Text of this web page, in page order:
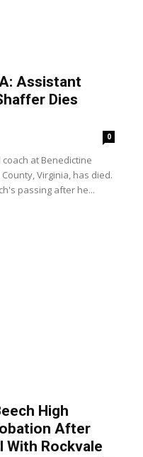
Assistant
Dies
0
at Benedictine
Virginia, has died.
passing after he...
High
After
With Rockvale